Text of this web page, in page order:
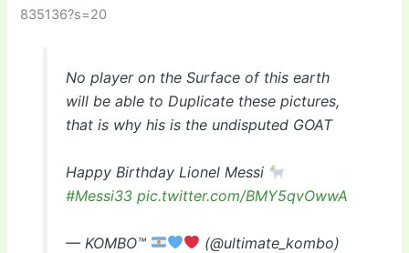
835136?s=20
No player on the Surface of this earth
will be able to Duplicate these pictures,
that is why his is the undisputed GOAT
Happy Birthday Lionel Messi
#Messi33 pic.twitter.com/BMY5qvOwwA
— KOMBO™
(@ultimate_kombo)